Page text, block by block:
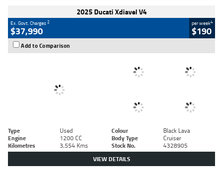
2025 Ducati Xdiavel V4
Ex. Govt. Charges2
$37,990
per week4
$190
Add to Comparison
Type Used Colour
Black Lava
Engine
1200 CC Body Type
Cruiser
Kilometres
3,554 Kms Stock No. 4328905
VIEW DETAILS